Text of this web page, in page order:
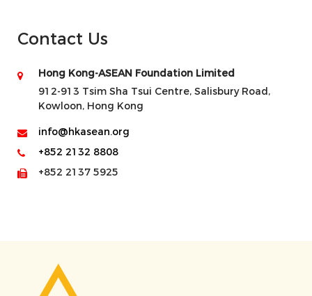
Contact Us
Hong Kong-ASEAN Foundation Limited
912-913 Tsim Sha Tsui Centre, Salisbury Road,
Kowloon, Hong Kong
info@hkasean.org
+852 2132 8808
+852 2137 5925